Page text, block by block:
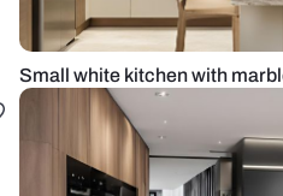
Small white kitchen with